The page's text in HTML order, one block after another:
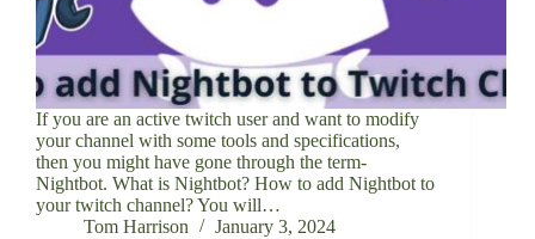
If you are an active twitch user and want to modify
your channel with some tools and specifications,
then you might have gone through the term-
Nightbot. What is Nightbot? How to add Nightbot to
your twitch channel? You will…
Tom Harrison
January 3, 2024